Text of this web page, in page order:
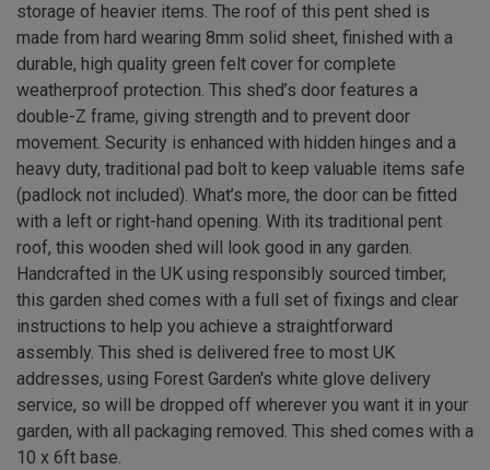
storage of heavier items. The roof of this pent shed is
made from hard wearing 8mm solid sheet, finished with a
durable, high quality green felt cover for complete
weatherproof protection. This shed’s door features a
double-Z frame, giving strength and to prevent door
movement. Security is enhanced with hidden hinges and a
heavy duty, traditional pad bolt to keep valuable items safe
(padlock not included). What’s more, the door can be fitted
with a left or right-hand opening. With its traditional pent
roof, this wooden shed will look good in any garden.
Handcrafted in the UK using responsibly sourced timber,
this garden shed comes with a full set of fixings and clear
instructions to help you achieve a straightforward
assembly. This shed is delivered free to most UK
addresses, using Forest Garden's white glove delivery
service, so will be dropped off wherever you want it in your
garden, with all packaging removed. This shed comes with a
10 x 6ft base.